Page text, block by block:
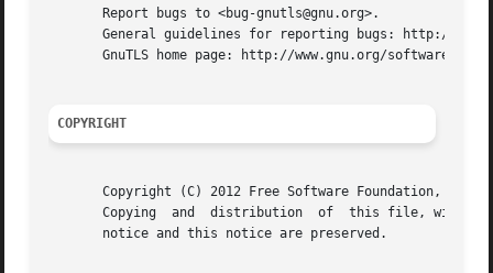
       Report bugs to <bug-gnutls@gnu.org>.
General guidelines for reporting bugs: http://
GnuTLS home page: http://www.gnu.org/software/
COPYRIGHT
       Copyright (C) 2012 Free Software Foundation, Inc..
       Copying	and  distribution  of  this file, with or without modification, are permitted in any medium without royalty provided the copyright
       notice and this notice are preserved.